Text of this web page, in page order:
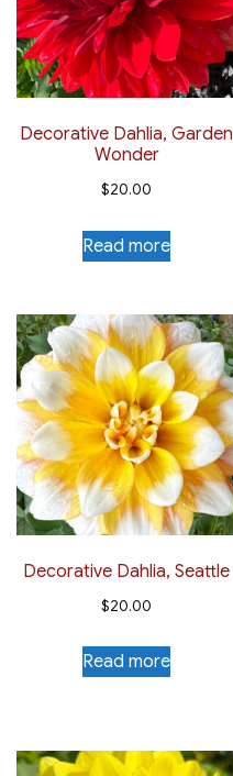
Decorative Dahlia, Garden
Wonder
$20.00
Read more
Decorative Dahlia, Seattle
$20.00
Read more